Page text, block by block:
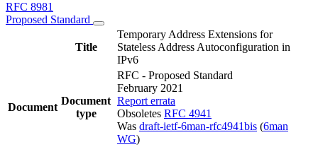
RFC 8981
Proposed Standard
Title
Temporary Address Extensions for
Stateless Address Autoconfiguration in
IPv6
Document
Document
type
RFC - Proposed Standard
February 2021
Report errata
Obsoletes RFC 4941
Was draft-ietf-6man-rfc4941bis (6man
WG)